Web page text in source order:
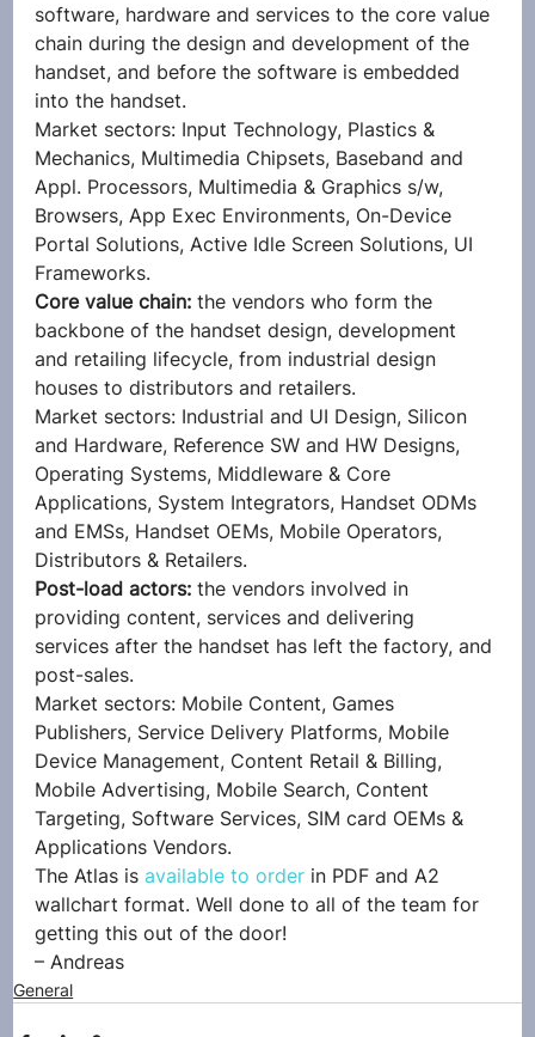
software, hardware and services to the core value
chain during the design and development of the
handset, and before the software is embedded
into the handset.
Market sectors: Input Technology, Plastics &
Mechanics, Multimedia Chipsets, Baseband and
Appl. Processors, Multimedia & Graphics s/w,
Browsers, App Exec Environments, On-Device
Portal Solutions, Active Idle Screen Solutions, UI
Frameworks.
Core value chain: the vendors who form the
backbone of the handset design, development
and retailing lifecycle, from industrial design
houses to distributors and retailers.
Market sectors: Industrial and UI Design, Silicon
and Hardware, Reference SW and HW Designs,
Operating Systems, Middleware & Core
Applications, System Integrators, Handset ODMs
and EMSs, Handset OEMs, Mobile Operators,
Distributors & Retailers.
Post-load actors: the vendors involved in
providing content, services and delivering
services after the handset has left the factory, and
post-sales.
Market sectors: Mobile Content, Games
Publishers, Service Delivery Platforms, Mobile
Device Management, Content Retail & Billing,
Mobile Advertising, Mobile Search, Content
Targeting, Software Services, SIM card OEMs &
Applications Vendors.
The Atlas is available to order in PDF and A2
wallchart format. Well done to all of the team for
getting this out of the door!
– Andreas
General